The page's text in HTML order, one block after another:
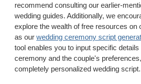
recommend consulting our earlier-
wedding guides. Additionally, we
explore the wealth of free resources on
as our wedding ceremony script
tool enables you to input specific
ceremony and the couple's
completely personalized wedding script.